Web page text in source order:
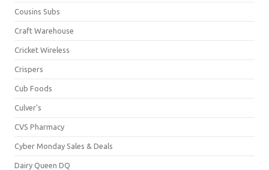
Cousins Subs
Craft Warehouse
Cricket Wireless
Crispers
Cub Foods
Culver's
CVS Pharmacy
Cyber Monday Sales & Deals
Dairy Queen DQ